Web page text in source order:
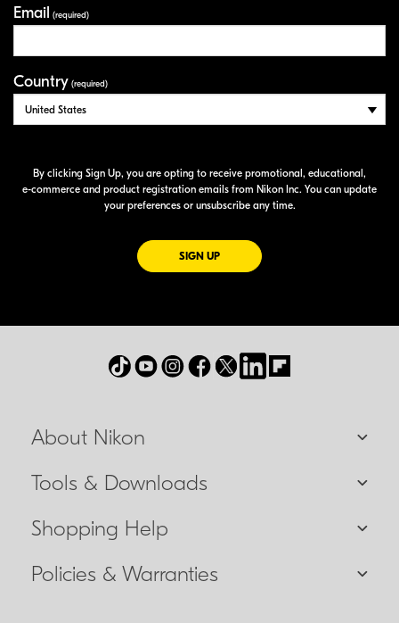
Email (required)
Country (required)
By clicking Sign Up, you are opting to receive promotional, educational,
e-commerce and product registration emails from Nikon Inc. You can update
your preferences or unsubscribe any time.
SIGN UPFOR EMAILS FROM NIKON
About Nikon
Tools & Downloads
Shopping Help
Policies & Warranties